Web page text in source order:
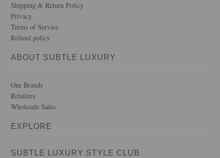
Shipping & Return Policy
Privacy
Terms of Service
Refund policy
ABOUT SUBTLE LUXURY
Our Brands
Retailers
Wholesale Sales
EXPLORE
SUBTLE LUXURY STYLE CLUB